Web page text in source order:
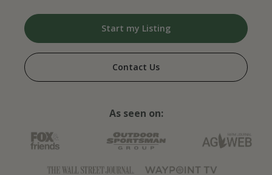
Start my Listing
Contact Us
As seen on: